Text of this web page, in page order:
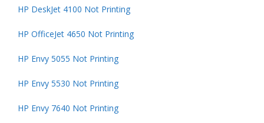
HP DeskJet 4100 Not Printing
HP OfficeJet 4650 Not Printing
HP Envy 5055 Not Printing
HP Envy 5530 Not Printing
HP Envy 7640 Not Printing